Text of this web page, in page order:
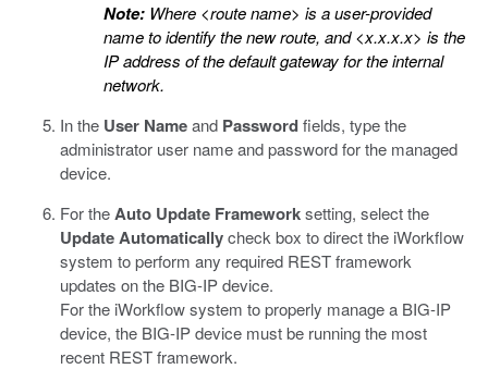
Note: Where <route name> is a user-provided
name to identify the new route, and<x.x.x.x> is the
IP address of the default gateway for the internal
network.
In the User Nameand Passwordfields, type the
administrator user name and password for the managed
device.
For theAuto Update Frameworksetting, select the
Update Automaticallycheck box to direct the iWorkflow
system to perform any required REST framework
updates on the BIG-IP device.
For the iWorkflow system to properly manage a BIG-IP
device, the BIG-IP device must be running the most
recent REST framework.